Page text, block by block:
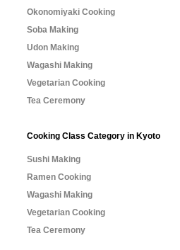
Okonomiyaki Cooking
Soba Making
Udon Making
Wagashi Making
Vegetarian Cooking
Tea Ceremony
Cooking Class Category in Kyoto
Sushi Making
Ramen Cooking
Wagashi Making
Vegetarian Cooking
Tea Ceremony